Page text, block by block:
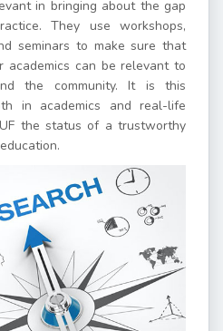
in bringing about the gap
They use workshops,
seminars to make sure that
can be relevant to
the community. It is this
in academics and real-life
the status of a trustworthy